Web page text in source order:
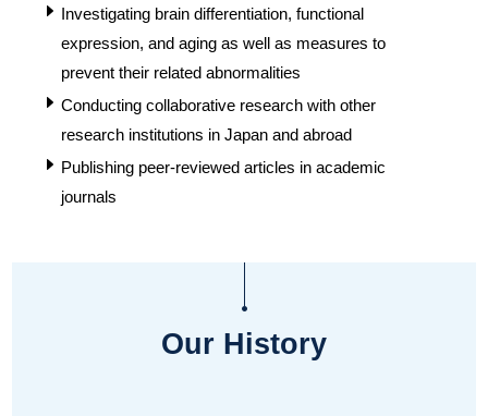
Investigating brain differentiation, functional
expression, and aging as well as measures to
prevent their related abnormalities
Conducting collaborative research with other
research institutions in Japan and abroad
Publishing peer-reviewed articles in academic
journals
Our History